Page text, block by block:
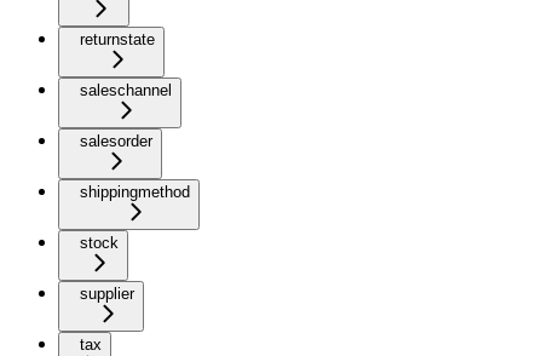
returnstate
saleschannel
salesorder
shippingmethod
stock
supplier
tax